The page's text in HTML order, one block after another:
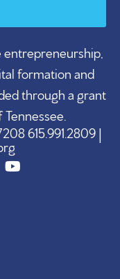
formation and
through a grant
615.991.2809 |